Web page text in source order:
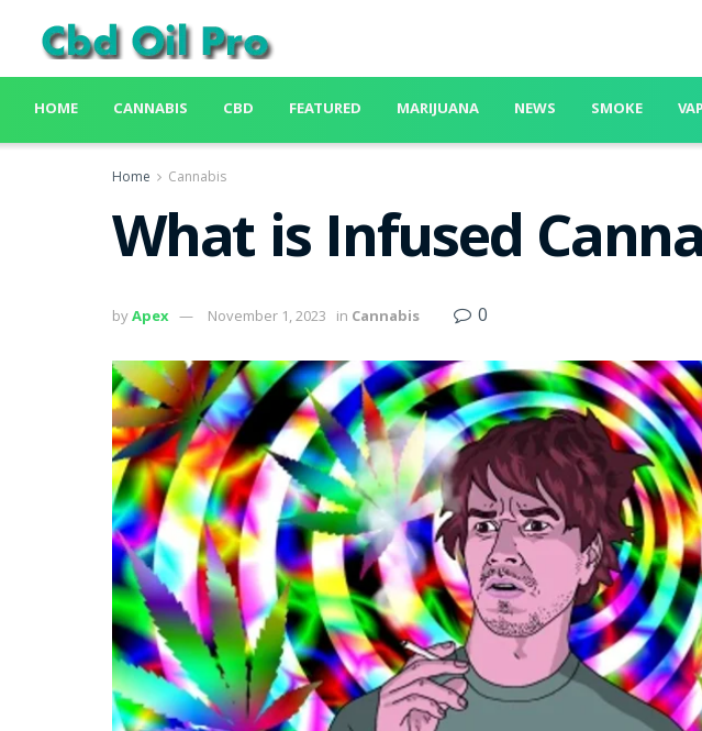
HOME CANNABIS CBD FEATURED MARIJUANA NEWS SMOKE
Home Cannabis
What is Infused
byApex November 1, 2023 in Cannabis 0